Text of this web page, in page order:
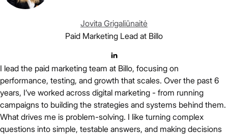
Jovita Grigaliūnaitė
Paid Marketing Lead at Billo
I lead the paid marketing team at Billo, focusing on
performance, testing, and growth that scales. Over the past 6
years, I’ve worked across digital marketing - from running
campaigns to building the strategies and systems behind them.
What drives me is problem-solving. I like turning complex
questions into simple, testable answers, and making decisions